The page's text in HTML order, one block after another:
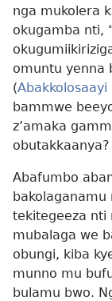
nga mukolera
okugamba nti,
omuntu yenna
(Abakkolosaayi
bammwe
z’amaka
obutakkaanya?
Abafumbo
bakolaganamu
tekitegeeza nti
mubalaga we
obungi, kiba
munno mu
bulamu bwo.